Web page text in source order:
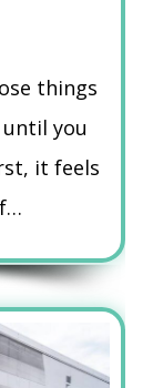
things
you
it feels